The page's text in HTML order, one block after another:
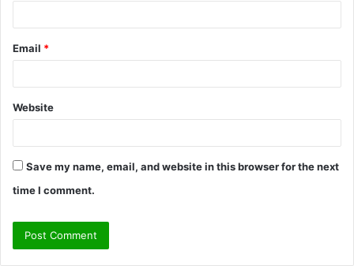
Email *
Website
Save my name, email, and website in this browser for the next
time I comment.